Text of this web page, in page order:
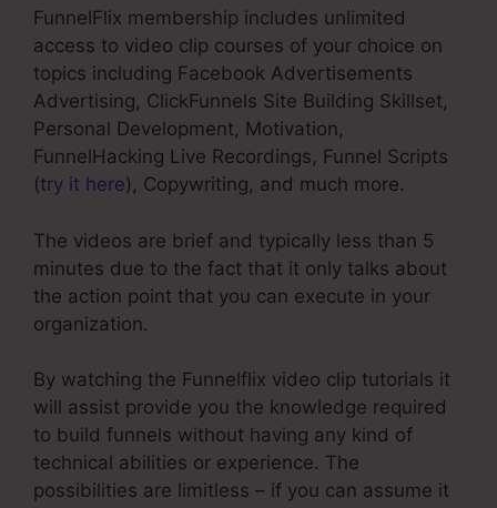
FunnelFlix membership includes unlimited
access to video clip courses of your choice on
topics including Facebook Advertisements
Advertising, ClickFunnels Site Building Skillset,
Personal Development, Motivation,
FunnelHacking Live Recordings, Funnel Scripts
(try it here), Copywriting, and much more.
The videos are brief and typically less than 5
minutes due to the fact that it only talks about
the action point that you can execute in your
organization.
By watching the Funnelflix video clip tutorials it
will assist provide you the knowledge required
to build funnels without having any kind of
technical abilities or experience. The
possibilities are limitless – if you can assume it